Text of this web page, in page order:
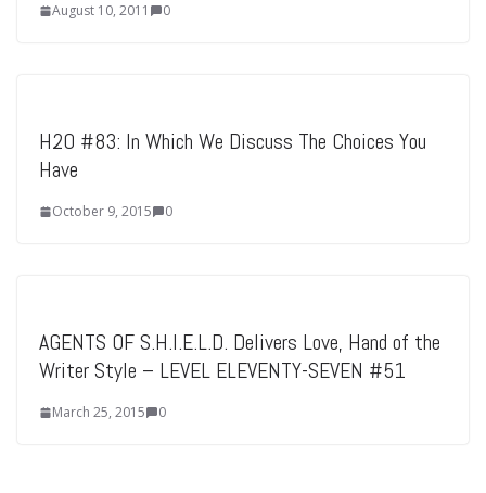
August 10, 2011 0
H2O #83: In Which We Discuss The Choices You
Have
October 9, 2015 0
AGENTS OF S.H.I.E.L.D. Delivers Love, Hand of the
Writer Style – LEVEL ELEVENTY-SEVEN #51
March 25, 2015 0